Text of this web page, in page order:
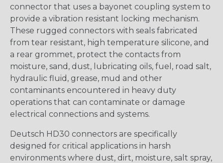
connector that uses a bayonet coupling system to
provide a vibration resistant locking mechanism.
These rugged connectors with seals fabricated
from tear resistant, high temperature silicone, and
a rear grommet, protect the contacts from
moisture, sand, dust, lubricating oils, fuel, road salt,
hydraulic fluid, grease, mud and other
contaminants encountered in heavy duty
operations that can contaminate or damage
electrical connections and systems.
Deutsch HD30 connectors are specifically
designed for critical applications in harsh
environments where dust, dirt, moisture, salt spray,